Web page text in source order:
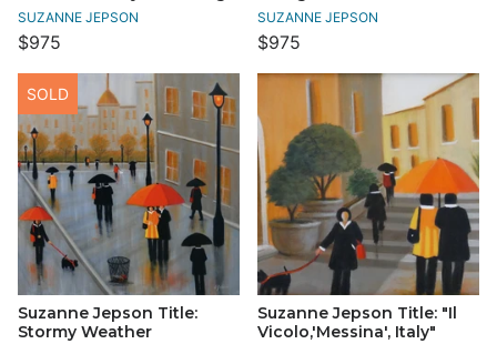
SUZANNE JEPSON
$975
SUZANNE JEPSON
$975
Suzanne Jepson Title:
Stormy Weather
SOLD
Suzanne Jepson Title: "Il
Vicolo,'Messina', Italy"